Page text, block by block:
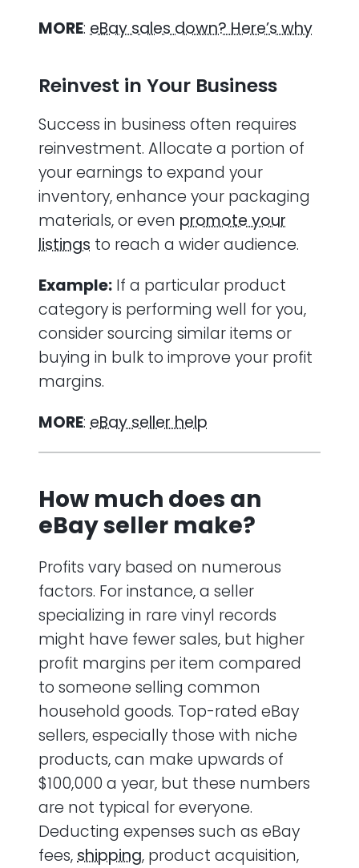
MORE: eBay sales down? Here’s why
Reinvest in Your Business
Success in business often requires
reinvestment. Allocate a portion of
your earnings to expand your
inventory, enhance your packaging
materials, or even promote your
listings to reach a wider audience.
Example: If a particular product
category is performing well for you,
consider sourcing similar items or
buying in bulk to improve your profit
margins.
MORE: eBay seller help
How much does an
eBay seller make?
Profits vary based on numerous
factors. For instance, a seller
specializing in rare vinyl records
might have fewer sales, but higher
profit margins per item compared
to someone selling common
household goods. Top-rated eBay
sellers, especially those with niche
products, can make upwards of
$100,000 a year, but these numbers
are not typical for everyone.
Deducting expenses such as eBay
fees,shipping, product acquisition,